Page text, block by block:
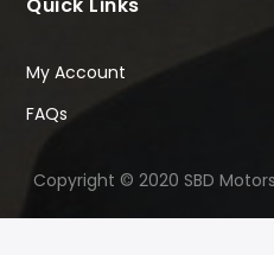
My Account
FAQs
Copyright © 2020 SBD